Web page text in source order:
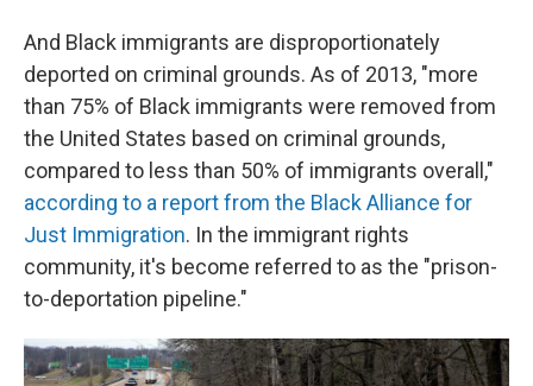
And Black immigrants are disproportionately
deported on criminal grounds. As of 2013, "more
than 75% of Black immigrants were removed from
the United States based on criminal grounds,
compared to less than 50% of immigrants overall,"
according to a report from the Black Alliance for
Just Immigration. In the immigrant rights
community, it's become referred to as the "prison-
to-deportation pipeline."